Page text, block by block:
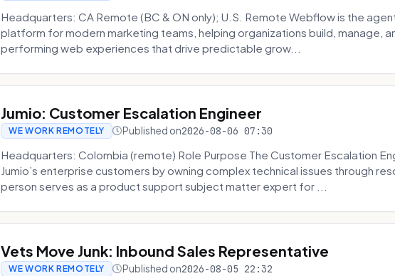
Headquarters: CA Remote (BC & ON only); U.S. Remote Webflow is the
platform for modern marketing teams, helping organizations build, manage,
performing web experiences that drive predictable grow...
Jumio: Customer Escalation Engineer
WE WORK REMOTELY Published on2026-08-06 07:30
Headquarters: Colombia (remote) Role Purpose The Customer Escalation
Jumio’s enterprise customers by owning complex technical issues through
person serves as a product support subject matter expert for ...
Vets Move Junk: Inbound Sales Representative
WE WORK REMOTELY Published on2026-08-05 22:32